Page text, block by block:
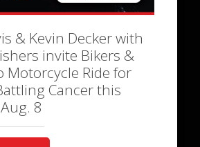
& Kevin Decker with
invite Bikers &
Motorcycle Ride for
Cancer this
8